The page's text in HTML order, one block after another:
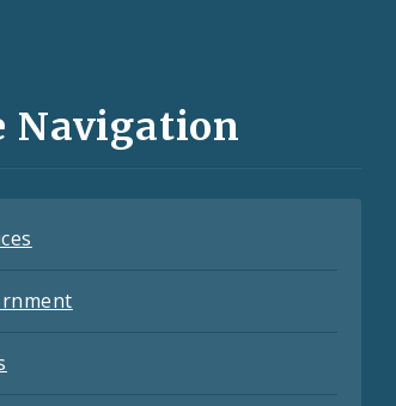
Navigation